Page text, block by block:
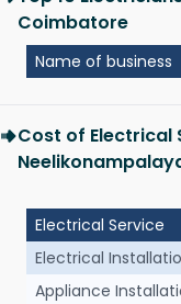
Coimbatore
Name of business
Cost of Electrical
Electrical Service
Electrical
Appliance